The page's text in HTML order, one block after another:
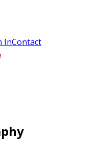
InContact